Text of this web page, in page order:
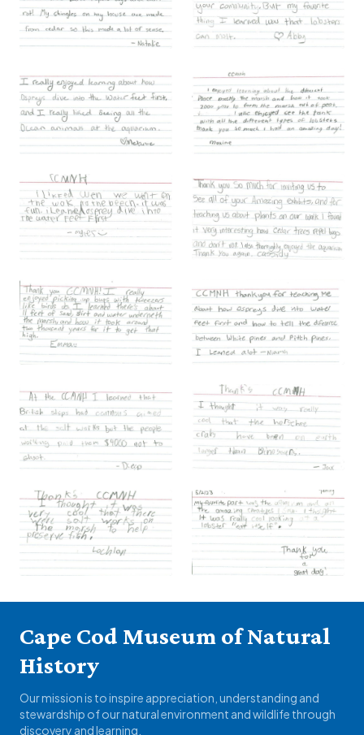
Cape Cod Museum of Natural
History
Our mission is to inspire appreciation, understanding and
stewardship of our natural environment and wildlife through
discovery and learning.